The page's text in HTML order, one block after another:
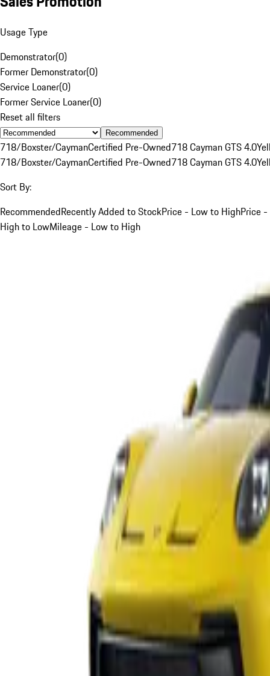
Usage Type
Demonstrator(0)
Former Demonstrator(0)
Service Loaner(0)
Former Service Loaner(0)
Reset all filters
Recommended
718/Boxster/CaymanCertified Pre-Owned718 Cayman GTS 4.0
718/Boxster/CaymanCertified Pre-Owned718 Cayman GTS 4.0
Sort By:
RecommendedRecently Added to StockPrice - Low to HighPrice -
High to LowMileage - Low to High